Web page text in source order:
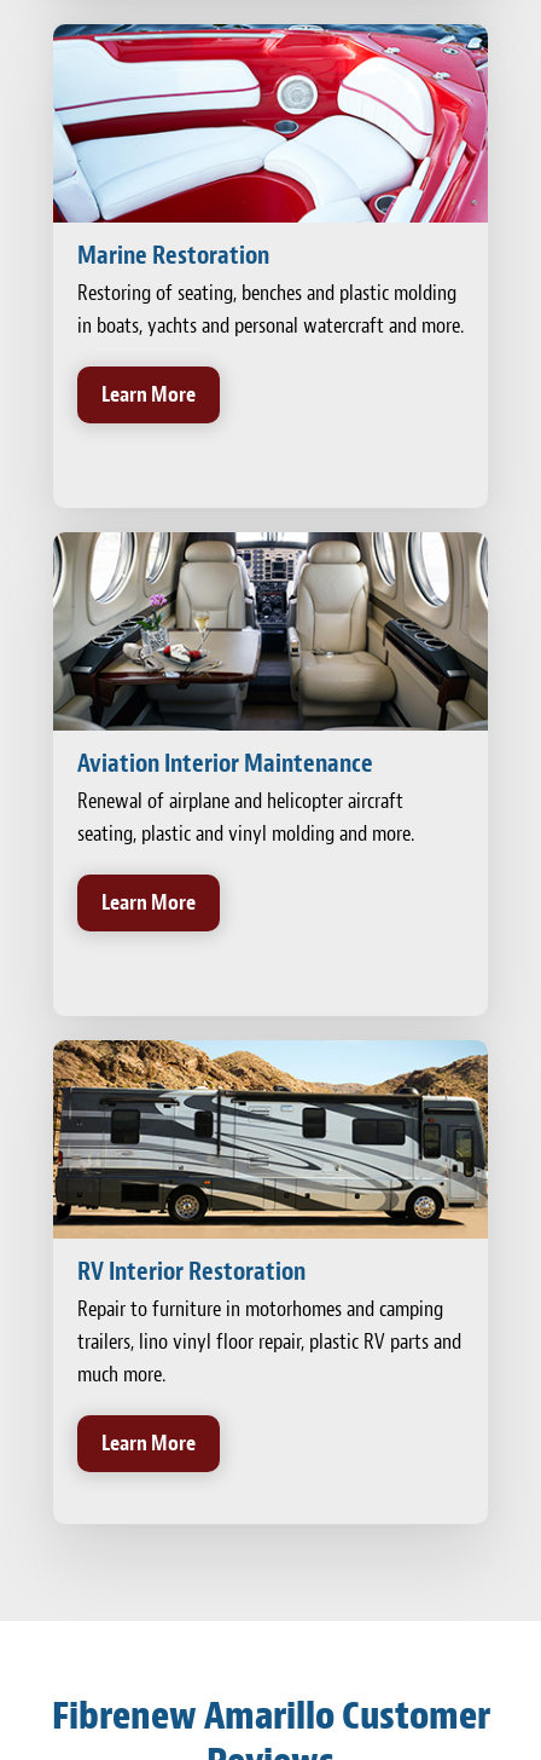
Marine Restoration
Restoring of seating, benches and plastic molding
in boats, yachts and personal watercraft and more.
Learn More
Aviation Interior Maintenance
Renewal of airplane and helicopter aircraft
seating, plastic and vinyl molding and more.
Learn More
RV Interior Restoration
Repair to furniture in motorhomes and camping
trailers, lino vinyl floor repair, plastic RV parts and
much more.
Learn More
Fibrenew Amarillo Customer